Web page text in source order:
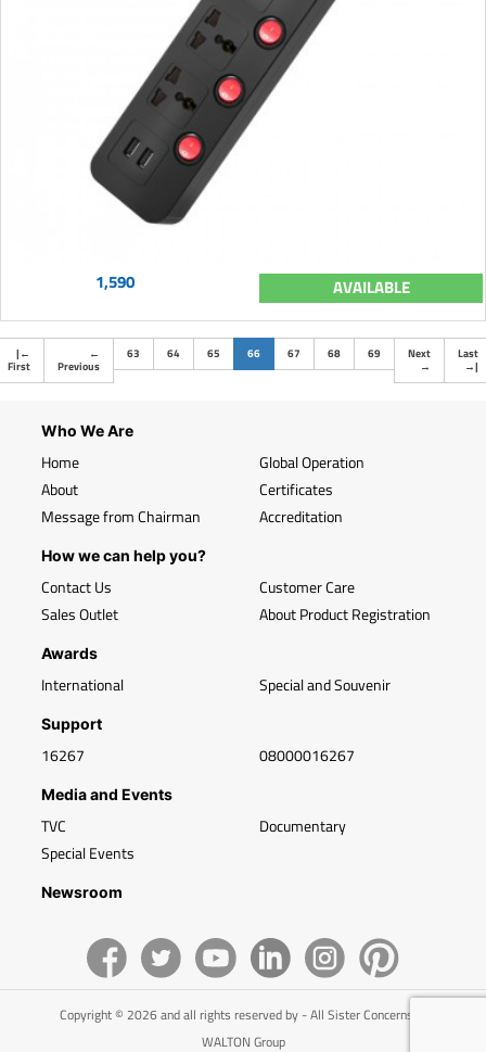
1,590 AVAILABLE
| ←
First
←
Previous
63 64 65 66(current)
67 68 69
Next
→
Last
→|
Who We Are
Home
About
Message from Chairman
Global Operation
Certificates
Accreditation
How we can help you?
Contact Us
Sales Outlet
Customer Care
About Product Registration
Awards
International Special and Souvenir
Support
16267 08000016267
Media and Events
TVC
Special Events
Documentary
Newsroom
Copyright © 2026 and all rights reserved by - All Sister Concerns of
WALTON Group